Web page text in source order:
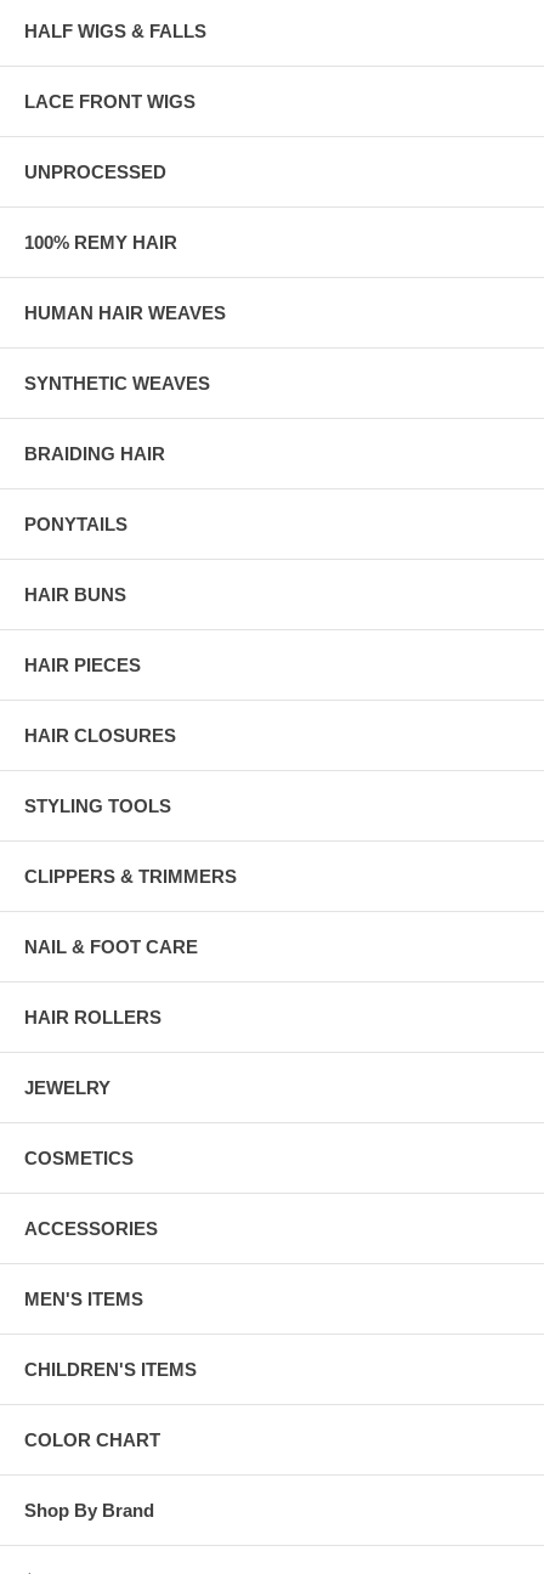
HALF WIGS & FALLS
LACE FRONT WIGS
UNPROCESSED
100% REMY HAIR
HUMAN HAIR WEAVES
SYNTHETIC WEAVES
BRAIDING HAIR
PONYTAILS
HAIR BUNS
HAIR PIECES
HAIR CLOSURES
STYLING TOOLS
CLIPPERS & TRIMMERS
NAIL & FOOT CARE
HAIR ROLLERS
JEWELRY
COSMETICS
ACCESSORIES
MEN'S ITEMS
CHILDREN'S ITEMS
COLOR CHART
Shop By Brand